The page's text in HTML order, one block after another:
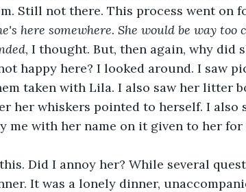
Still not there. This process went on
here somewhere. She would be way
, I thought. But, then again, why did
happy here? I looked around. I saw
taken with Lila. I also saw her litter
her whiskers pointed to herself. I also
me with her name on it given to her
It was a lonely dinner,